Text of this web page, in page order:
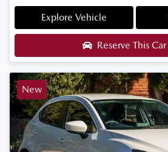
Explore Vehicle
Reserve This Car
New